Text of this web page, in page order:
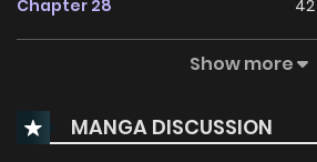
Chapter 28 42
54
Chapter 26 48
Show more
MANGA DISCUSSION